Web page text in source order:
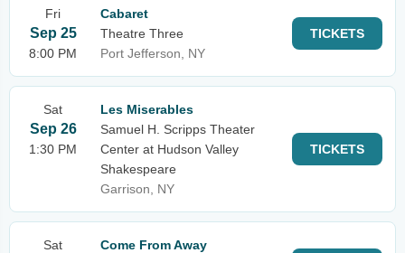
Fri
Sep 25
8:00 PM
Cabaret
Theatre Three
Port Jefferson, NY
TICKETS
Sat
Sep 26
1:30 PM
Les Miserables
Samuel H. Scripps Theater
Center at Hudson Valley
Shakespeare
Garrison, NY
TICKETS
Sat
Come From Away